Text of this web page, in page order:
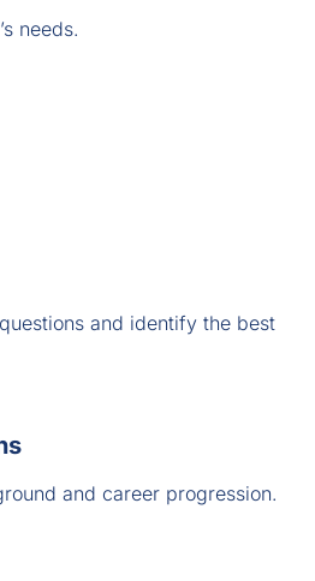
needs.
and identify the best
and career progression.